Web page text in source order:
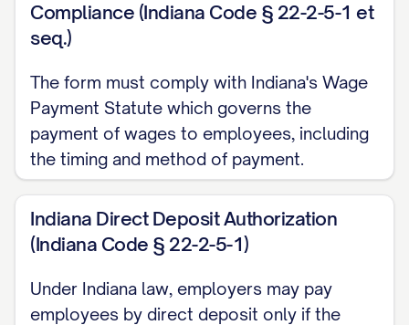
Bank/Financial Institution Name:
______________________________________
Branch Location (City, State):
______________________________________
Account Type (select one):
□ Checking Account
□ Savings Account
Routing Number (9 digits):
______________________________________
Account Number:
Compliance (Indiana Code § 22-2-5-1 et
seq.)
The form must comply with Indiana's Wage
Payment Statute which governs the
payment of wages to employees, including
the timing and method of payment.
Indiana Direct Deposit Authorization
(Indiana Code § 22-2-5-1)
Under Indiana law, employers may pay
employees by direct deposit only if the